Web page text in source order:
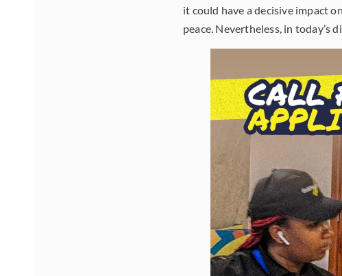
it could have a decisive impact
peace. Nevertheless, in